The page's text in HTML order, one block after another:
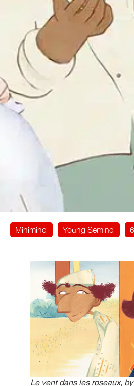
Miniminci Young Seminci
Le vent dans les roseaux,